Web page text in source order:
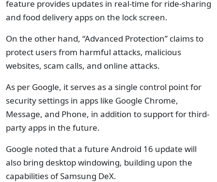
feature provides updates in real-time for ride-sharing
and food delivery apps on the lock screen.
On the other hand, “Advanced Protection” claims to
protect users from harmful attacks, malicious
websites, scam calls, and online attacks.
As per Google, it serves as a single control point for
security settings in apps like Google Chrome,
Message, and Phone, in addition to support for third-
party apps in the future.
Google noted that a future Android 16 update will
also bring desktop windowing, building upon the
capabilities of Samsung DeX.